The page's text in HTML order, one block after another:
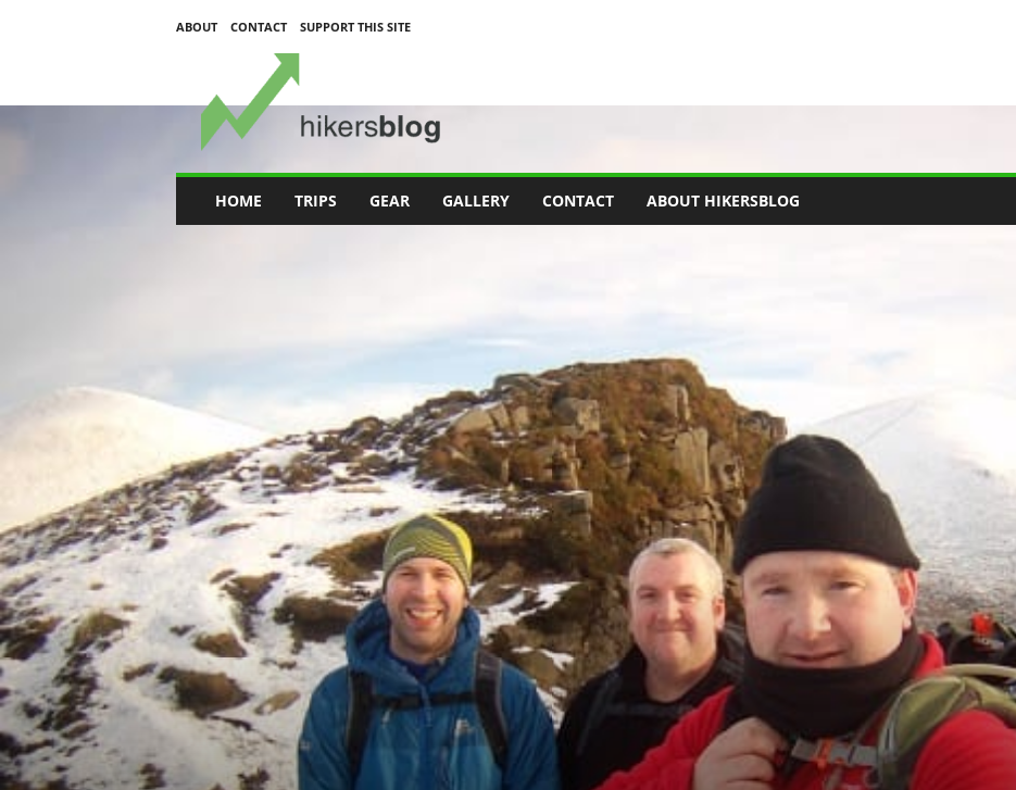
ABOUT CONTACT
SUPPORT THIS SITE
HOME TRIPS GEAR GALLERY CONTACT ABOUT HIKERSBLOG